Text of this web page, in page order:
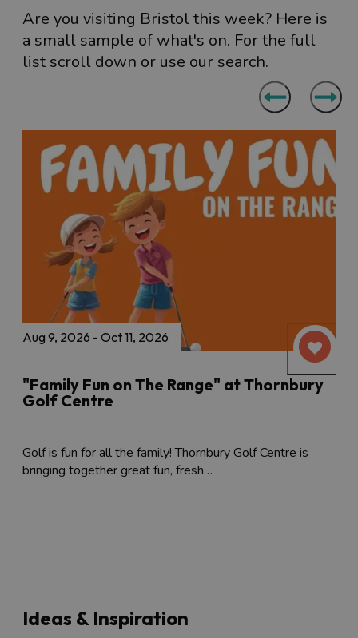
Are you visiting Bristol this week? Here is
a small sample of what's on. For the full
list scroll down or use our search.
"Family Fun on The Range" at Thornbury
Golf Centre
Golf is fun for all the family! Thornbury Golf Centre is
bringing together great fun, fresh…
Aug 9, 2026 - Oct 11, 2026
Ideas & Inspiration